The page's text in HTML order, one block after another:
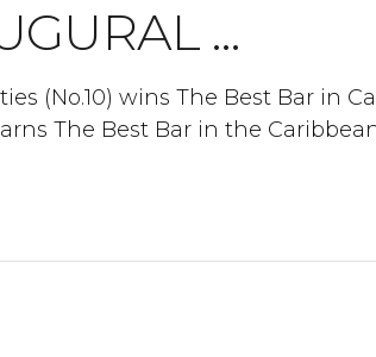
…
(No.10) wins The Best Bar in
The Best Bar in the